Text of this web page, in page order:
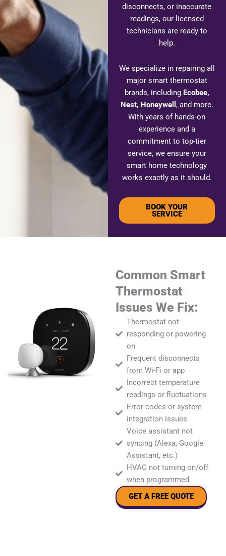
disconnects, or inaccurate
readings, our licensed
technicians are ready to
help.
We specialize in repairing all
major smart thermostat
brands, including Ecobee,
Nest, Honeywell , and more.
With years of hands-on
experience and a
commitment to top-tier
service, we ensure your
smart home technology
works exactly as it should.
BOOK YOUR
SERVICE
Common Smart
Thermostat
Issues We Fix:
Thermostat not
responding or powering
on
Frequent disconnects
from Wi-Fi or app
Incorrect temperature
readings or fluctuations
Error codes or system
integration issues
Voice assistant not
syncing (Alexa, Google
Assistant, etc.)
HVAC not turning on/off
when programmed
GET A FREE QUOTE